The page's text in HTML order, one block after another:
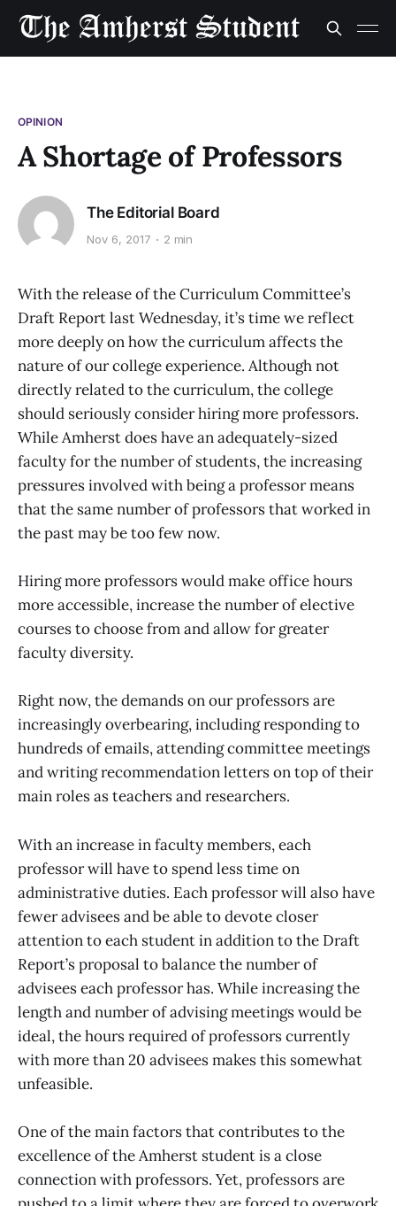
OPINION
A Shortage of Professors
The Editorial Board
Nov 6, 2017 2 min
With the release of the Curriculum Committee’s
Draft Report last Wednesday, it’s time we reflect
more deeply on how the curriculum affects the
nature of our college experience. Although not
directly related to the curriculum, the college
should seriously consider hiring more professors.
While Amherst does have an adequately-sized
faculty for the number of students, the increasing
pressures involved with being a professor means
that the same number of professors that worked in
the past may be too few now.
Hiring more professors would make office hours
more accessible, increase the number of elective
courses to choose from and allow for greater
faculty diversity.
Right now, the demands on our professors are
increasingly overbearing, including responding to
hundreds of emails, attending committee meetings
and writing recommendation letters on top of their
main roles as teachers and researchers.
With an increase in faculty members, each
professor will have to spend less time on
administrative duties. Each professor will also have
fewer advisees and be able to devote closer
attention to each student in addition to the Draft
Report’s proposal to balance the number of
advisees each professor has. While increasing the
length and number of advising meetings would be
ideal, the hours required of professors currently
with more than 20 advisees makes this somewhat
unfeasible.
One of the main factors that contributes to the
excellence of the Amherst student is a close
connection with professors. Yet, professors are